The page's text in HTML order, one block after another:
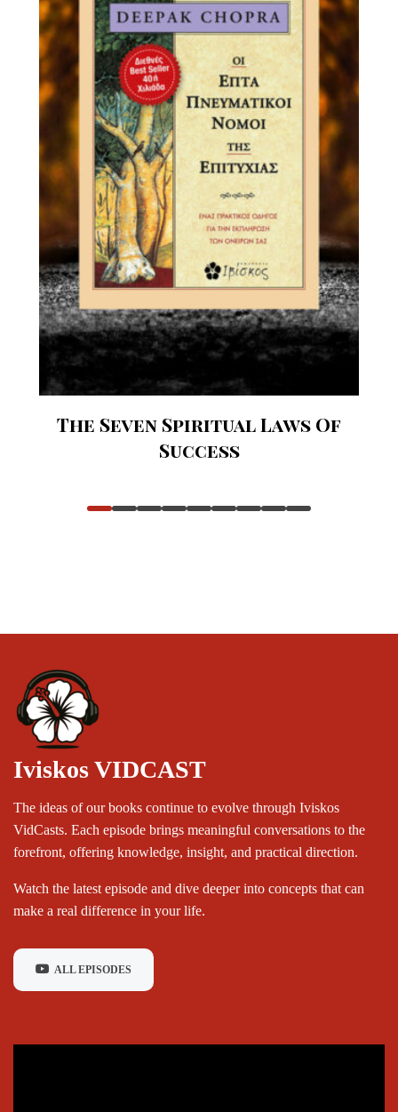
The Seven Spiritual Laws Of
Success
Iviskos VIDCAST
The ideas of our books continue to evolve through Iviskos
VidCasts. Each episode brings meaningful conversations to the
forefront, offering knowledge, insight, and practical direction.
Watch the latest episode and dive deeper into concepts that can
make a real difference in your life.
ALL EPISODES